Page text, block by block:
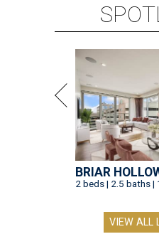
BRIAR
2 beds | 2.5 baths |
VIEW ALL